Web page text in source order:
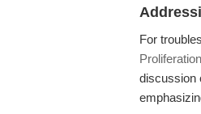
For
discussion